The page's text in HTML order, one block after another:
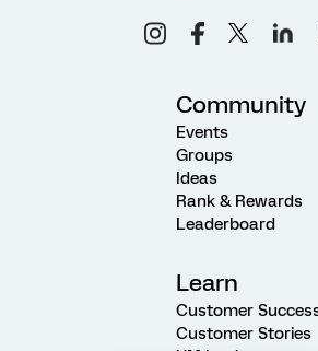
Community
Events
Groups
Ideas
Rank & Rewards
Leaderboard
Learn
Customer
Customer Stories